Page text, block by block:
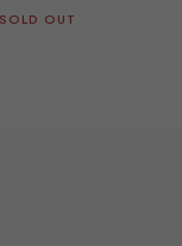
SOLD OUT